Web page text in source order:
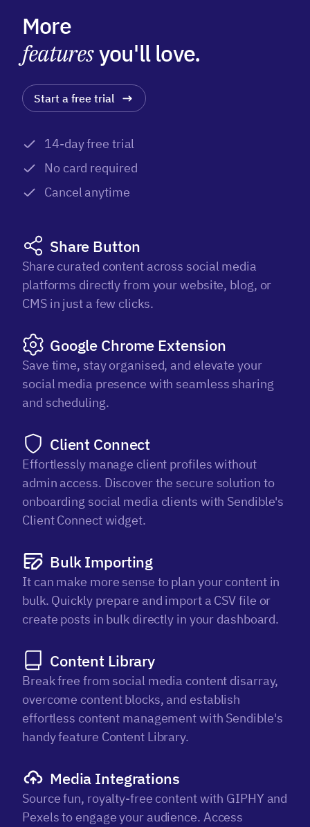
More
featuresyou'll love.
Start a free trial
14-day free trial
No card required
Cancel anytime
Share Button
Share curated content across social media
platforms directly from your website, blog, or
CMS in just a few clicks.
Google Chrome Extension
Save time, stay organised, and elevate your
social media presence with seamless sharing
and scheduling.
Client Connect
Effortlessly manage client profiles without
admin access. Discover the secure solution to
onboarding social media clients with Sendible's
Client Connect widget.
Bulk Importing
It can make more sense to plan your content in
bulk. Quickly prepare and import a CSV file or
create posts in bulk directly in your dashboard.
Content Library
Break free from social media content disarray,
overcome content blocks, and establish
effortless content management with Sendible's
handy feature Content Library.
Media Integrations
Source fun, royalty-free content with GIPHY and
Pexels to engage your audience. Access